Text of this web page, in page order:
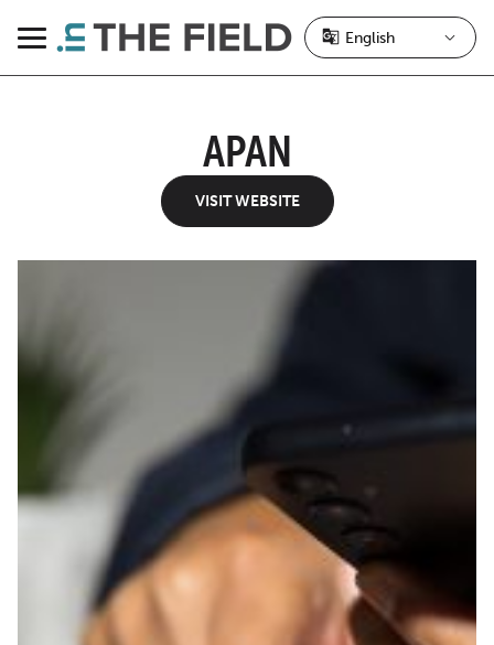
Menu
APAN
VISIT WEBSITE
Secure file sharing in 20+
languages empowers